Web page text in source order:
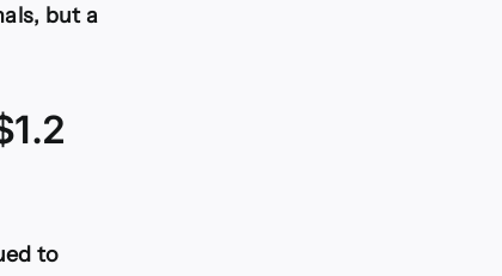
but a
to